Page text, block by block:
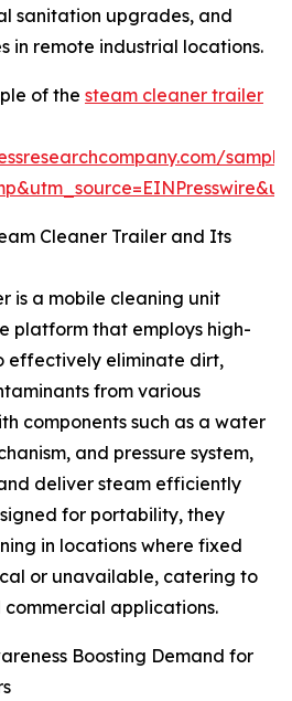
sanitation upgrades, and
in remote industrial locations.
of the steam cleaner trailer
Cleaner Trailer and Its
is a mobile cleaning unit
platform that employs high-
effectively eliminate dirt,
from various
components such as a water
and pressure system,
deliver steam efficiently
for portability, they
in locations where fixed
or unavailable, catering to
applications.
Boosting Demand for